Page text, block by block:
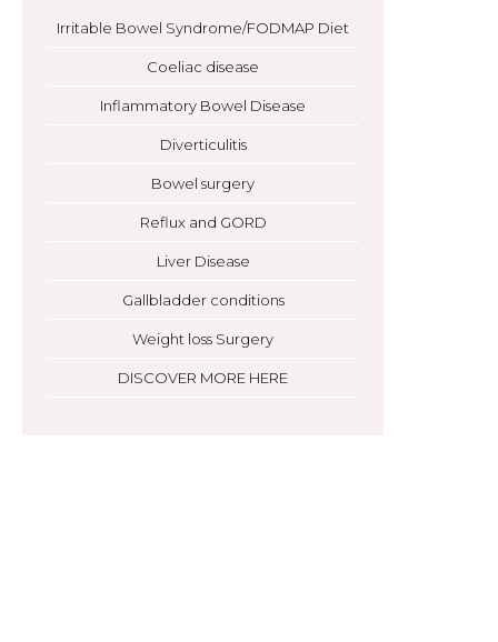
Irritable Bowel Syndrome/FODMAP Diet
Coeliac disease
Inflammatory Bowel Disease
Diverticulitis
Bowel surgery
Reflux and GORD
Liver Disease
Gallbladder conditions
Weight loss Surgery
DISCOVER MORE HERE